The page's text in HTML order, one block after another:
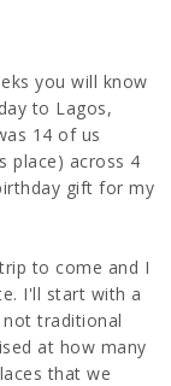
you will know
to Lagos,
14 of us
place) across 4
gift for my
to come and I
I'll start with a
traditional
at how many
that we